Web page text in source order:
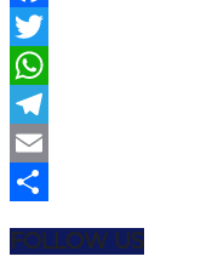
Facebook
Twitter
WhatsApp
Telegram
Email
FOLLOW US